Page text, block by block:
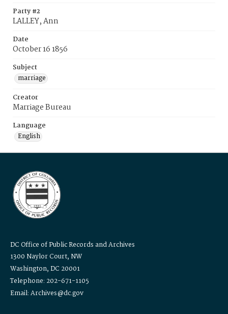
Party #2
LALLEY, Ann
Date
October 16 1856
Subject
marriage
Creator
Marriage Bureau
Language
English
DC Office of Public Records and Archives
1300 Naylor Court, NW
Washington, DC 20001
Telephone: 202-671-1105
Email: Archives@dc.gov